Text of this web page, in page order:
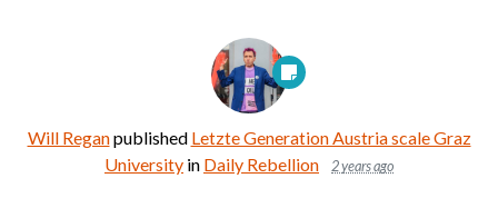
Will Reganpublished Letzte Generation Austria scale Graz
University in Daily Rebellion 2 years ago